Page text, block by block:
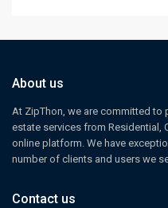
About us
At ZipThon, we are committed to
estate services from Residential,
online platform. We have
number of clients and users we
Contact us